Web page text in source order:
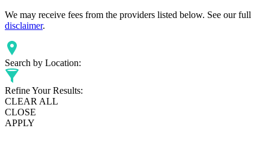
We may receive fees from the providers listed below. See our full
disclaimer.
Search by Location:
Refine Your Results:
CLEAR ALL
CLOSE
APPLY